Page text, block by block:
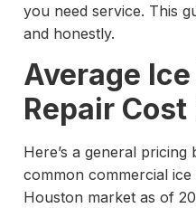
you need service. This
and honestly.
Average
Repair
Here’s a general
common commercial
Houston market as of